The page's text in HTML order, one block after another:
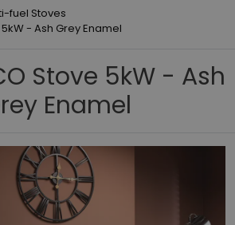
fuel Stoves
- Ash Grey Enamel
Stove 5kW - Ash
Enamel